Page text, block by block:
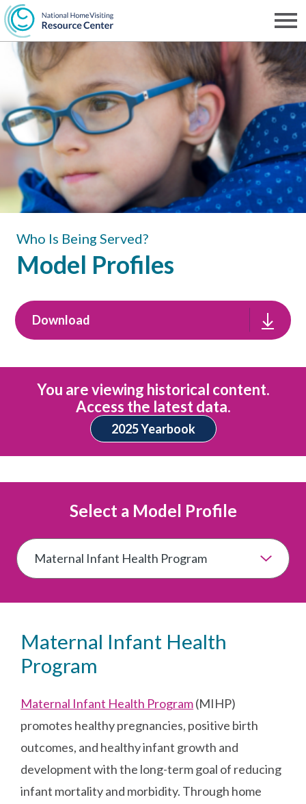
Skip
to
main
content
NHVRC
Who Is Being Served?
Model Profiles
Download
You are viewing historical content.
Access the latest data.
2025 Yearbook
Select a Model Profile
Maternal Infant Health
Program
Maternal Infant Health Program(MIHP)
promotes healthy pregnancies, positive birth
outcomes, and healthy infant growth and
development with the long-term goal of reducing
infant mortality and morbidity. Through home